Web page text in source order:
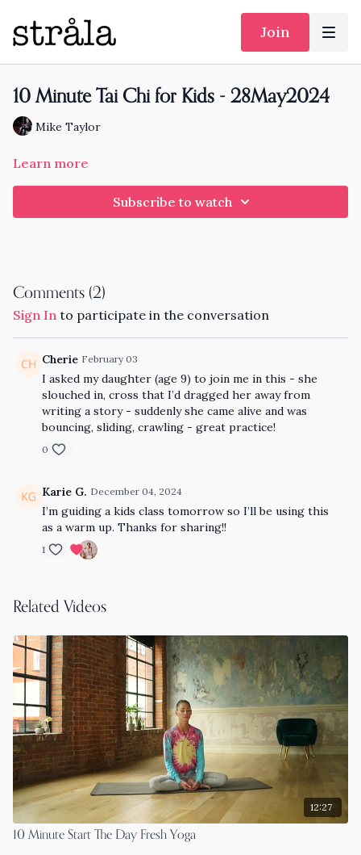
Join
10 Minute Tai Chi for Kids - 28May2024
Mike Taylor
Learn more
Subscribe to watch
Comments (2)
Sign In to participate in the conversation
Cherie February 03
I asked my daughter (age 9) to join me in this - she
slouched in, cross that I’d dragged her away from
writing a story - suddenly she came alive and was
bouncing, sliding, crawling - great practice!
0
Karie G. December 04, 2024
I’m guiding a kids class tomorrow so I’ll be using this
as a warm up. Thanks for sharing!!
1
Related Videos
12:27
10 Minute Start The Day Fresh Yoga